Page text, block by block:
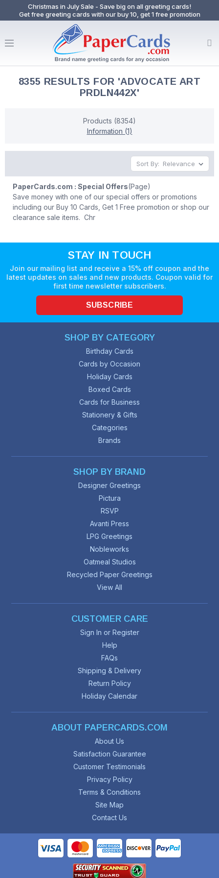
Christmas in July Sale - Save big on all greeting cards!
Get free greeting cards with our buy 10, get 1 free promotion
8355 RESULTS FOR 'ADVOCATE ART
PRDLN442X'
Products (8354)
Information (1)
Sort By:
PaperCards.com : Special Offers(Page)
Save money with one of our special offers or promotions
including our Buy 10 Cards, Get 1 Free promotion or shop our
clearance sale items. Chr
STAY IN TOUCH
Join our mailing list and receive a 15% off coupon and the
latest updates on sales and new products. Coupon valid for
first time newsletter subscribers.
SUBSCRIBE
SHOP BY CATEGORY
Birthday Cards
Cards by Occasion
Holiday Cards
Boxed Cards
Cards for Business
Stationery & Gifts
Categories
Brands
SHOP BY BRAND
Designer Greetings
Pictura
RSVP
Avanti Press
LPG Greetings
Nobleworks
Oatmeal Studios
Recycled Paper Greetings
View All
CUSTOMER CARE
Sign In or Register
Help
FAQs
Shipping & Delivery
Return Policy
Holiday Calendar
ABOUT PAPERCARDS.COM
About Us
Satisfaction Guarantee
Customer Testimonials
Privacy Policy
Terms & Conditions
Site Map
Contact Us